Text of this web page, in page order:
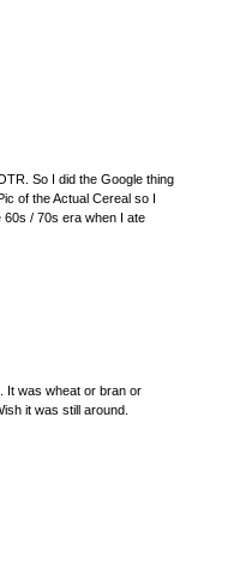
So I did the Google thing
of the Actual Cereal so I
60s / 70s era when I ate
It was wheat or bran or
it was still around.